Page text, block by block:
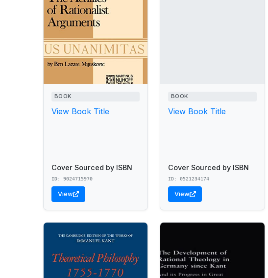
BOOK
View Book Title
Cover Sourced by ISBN
ID: 9024715970
View
BOOK
View Book Title
Cover Sourced by ISBN
ID: 0521234174
View